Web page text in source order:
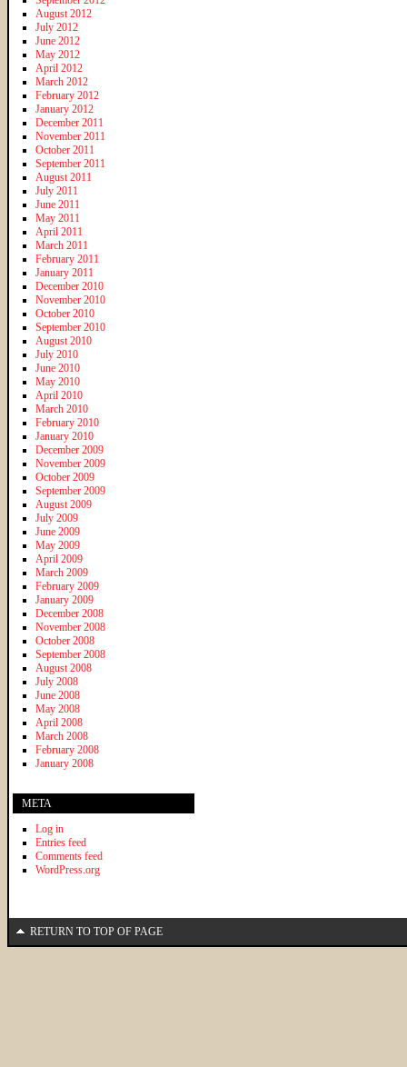
August 2012
July 2012
June 2012
May 2012
April 2012
March 2012
February 2012
January 2012
December 2011
November 2011
October 2011
September 2011
August 2011
July 2011
June 2011
May 2011
April 2011
March 2011
February 2011
January 2011
December 2010
November 2010
October 2010
September 2010
August 2010
July 2010
June 2010
May 2010
April 2010
March 2010
February 2010
January 2010
December 2009
November 2009
October 2009
September 2009
August 2009
July 2009
June 2009
May 2009
April 2009
March 2009
February 2009
January 2009
December 2008
November 2008
October 2008
September 2008
August 2008
July 2008
June 2008
May 2008
April 2008
March 2008
February 2008
January 2008
META
Log in
Entries feed
Comments feed
WordPress.org
RETURN TO TOP OF PAGE